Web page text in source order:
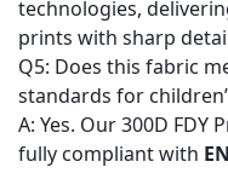
technologies,
prints with sharp
Q5: Does this fabric
standards for
A: Yes. Our 300D
fully compliant with